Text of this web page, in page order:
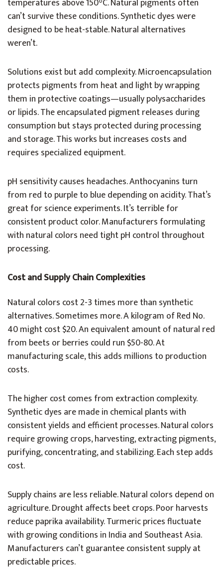
temperatures above 150°C. Natural pigments often
can’t survive these conditions. Synthetic dyes were
designed to be heat-stable. Natural alternatives
weren’t.
Solutions exist but add complexity. Microencapsulation
protects pigments from heat and light by wrapping
them in protective coatings—usually polysaccharides
or lipids. The encapsulated pigment releases during
consumption but stays protected during processing
and storage. This works but increases costs and
requires specialized equipment.
pH sensitivity causes headaches. Anthocyanins turn
from red to purple to blue depending on acidity. That’s
great for science experiments. It’s terrible for
consistent product color. Manufacturers formulating
with natural colors need tight pH control throughout
processing.
Cost and Supply Chain Complexities
Natural colors cost 2-3 times more than synthetic
alternatives. Sometimes more. A kilogram of Red No.
40 might cost $20. An equivalent amount of natural red
from beets or berries could run $50-80. At
manufacturing scale, this adds millions to production
costs.
The higher cost comes from extraction complexity.
Synthetic dyes are made in chemical plants with
consistent yields and efficient processes. Natural colors
require growing crops, harvesting, extracting pigments,
purifying, concentrating, and stabilizing. Each step adds
cost.
Supply chains are less reliable. Natural colors depend on
agriculture. Drought affects beet crops. Poor harvests
reduce paprika availability. Turmeric prices fluctuate
with growing conditions in India and Southeast Asia.
Manufacturers can’t guarantee consistent supply at
predictable prices.